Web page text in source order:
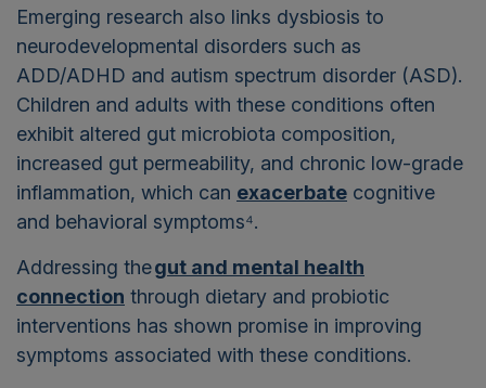
Emerging research also links dysbiosis to
neurodevelopmental disorders such as
ADD/ADHD and autism spectrum disorder (ASD).
Children and adults with these conditions often
exhibit altered gut microbiota composition,
increased gut permeability, and chronic low-grade
inflammation, which can exacerbate cognitive
and behavioral symptoms⁴.
Addressing thegut and mental health
connection through dietary and probiotic
interventions has shown promise in improving
symptoms associated with these conditions.